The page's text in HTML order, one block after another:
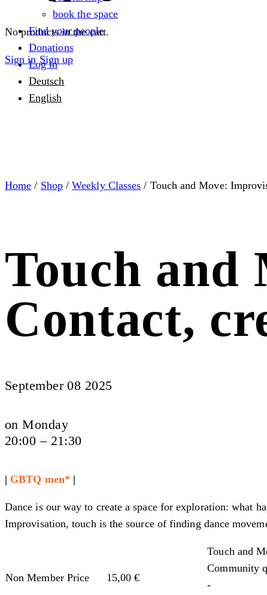
No products in the cart.
Sign in Sign up
book the space
Find your people
Donations
Log in
Deutsch
English
Home / Shop/Weekly Classes / Touch and Move:
Touch and
Contact,
September 08 2025
on Monday
20:00 – 21:30
| GBTQ men* |
Dance is our way to create a space for exploration: what
Improvisation, touch is the source of finding dance
Non Member Price 15,00€
Touch and
Community
-